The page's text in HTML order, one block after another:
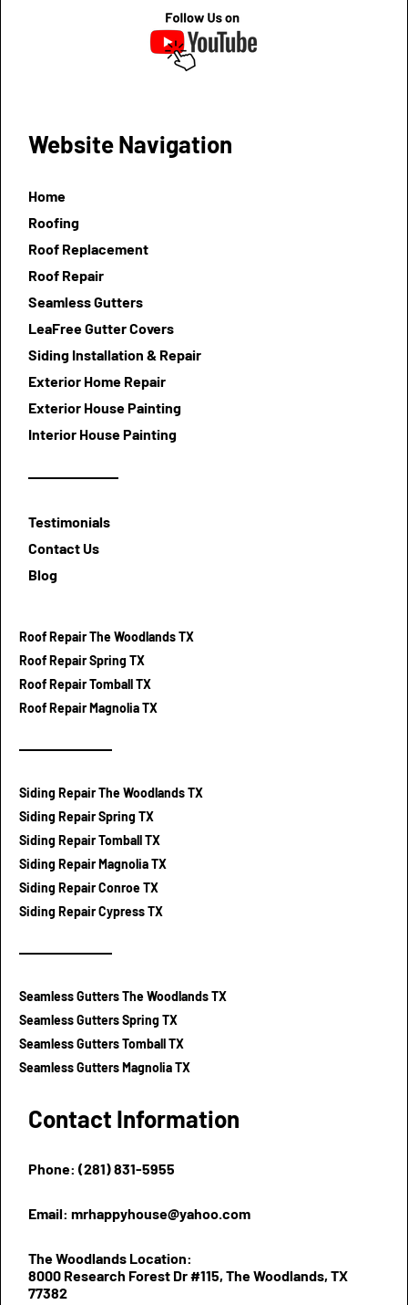
Website Navigation
Home
Roofing
Roof Replacement
Roof Repair
Seamless Gutters
LeaFree Gutter Covers
Siding Installation & Repair
Exterior Home Repair
Exterior House Painting
Interior House Painting
Testimonials
Contact Us
Blog
Roof Repair The Woodlands TX
Roof Repair Spring TX
Roof Repair Tomball TX
Roof Repair Magnolia TX
Siding Repair The Woodlands TX
Siding Repair Spring TX
Siding Repair Tomball TX
Siding Repair Magnolia TX
Siding Repair Conroe TX
Siding Repair Cypress TX
Seamless Gutters The Woodlands TX
Seamless Gutters Spring TX
Seamless Gutters Tomball TX
Seamless Gutters Magnolia TX
Contact Information
Phone: (281) 831-5955
Email: mrhappyhouse@yahoo.com
The Woodlands Location:
8000 Research Forest Dr #115, The Woodlands, TX
77382